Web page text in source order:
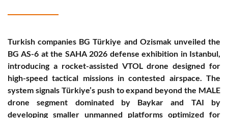
Turkish companies BG Türkiye and Ozismak unveiled the
BG AS-6 at the SAHA 2026 defense exhibition in Istanbul,
introducing a rocket-assisted VTOL drone designed for
high-speed tactical missions in contested airspace. The
system signals Türkiye’s push to expand beyond the MALE
drone segment dominated by Baykar and TAI by
developing smaller unmanned platforms optimized for